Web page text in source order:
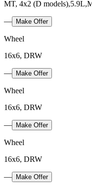
MT, 4x2 (D
— Make Offer
Wheel
16x6, DRW
— Make Offer
Wheel
16x6, DRW
— Make Offer
Wheel
16x6, DRW
— Make Offer